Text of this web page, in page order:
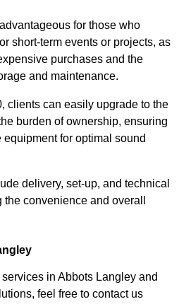
for those who
short-term events or projects, as
purchases and the
and maintenance.
clients can easily upgrade to the
burden of ownership, ensuring
for optimal sound
delivery, set-up, and technical
convenience and overall
in Abbots Langley and
feel free to contact us